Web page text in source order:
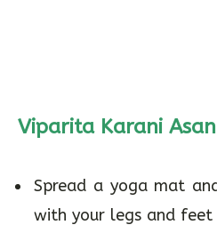
Viparita Karani
Spread a yoga mat
with your legs and